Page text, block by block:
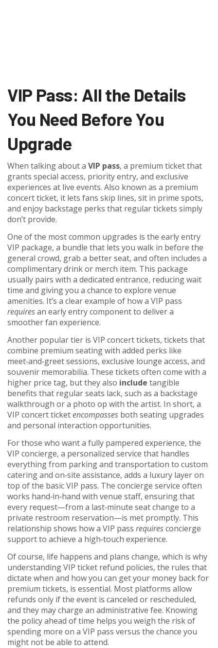
VIP Pass: All the Details
You Need Before You
Upgrade
When talking about a VIP pass, a premium ticket that
grants special access, priority entry, and exclusive
experiences at live events. Also known as a premium
concert ticket, it lets fans skip lines, sit in prime spots,
and enjoy backstage perks that regular tickets simply
don’t provide.
One of the most common upgrades is the early entry
VIP package, a bundle that lets you walk in before the
general crowd, grab a better seat, and often includes a
complimentary drink or merch item. This package
usually pairs with a dedicated entrance, reducing wait
time and giving you a chance to explore venue
amenities. It’s a clear example of how a VIP pass
requiresan early entry component to deliver a
smoother fan experience.
Another popular tier is VIP concert tickets, tickets that
combine premium seating with added perks like
meet‑and‑greet sessions, exclusive lounge access, and
souvenir memorabilia. These tickets often come with a
higher price tag, but they also include tangible
benefits that regular seats lack, such as a backstage
walkthrough or a photo op with the artist. In short, a
VIP concert ticketencompasses both seating upgrades
and personal interaction opportunities.
For those who want a fully pampered experience, the
VIP concierge, a personalized service that handles
everything from parking and transportation to custom
catering and on‑site assistance, adds a luxury layer on
top of the basic VIP pass. The concierge service often
works hand‑in‑hand with venue staff, ensuring that
every request—from a last‑minute seat change to a
private restroom reservation—is met promptly. This
relationship shows how a VIP pass requiresconcierge
support to achieve a high‑touch experience.
Of course, life happens and plans change, which is why
understandingVIP ticket refund policies, the rules that
dictate when and how you can get your money back for
premium tickets, is essential. Most platforms allow
refunds only if the event is canceled or rescheduled,
and they may charge an administrative fee. Knowing
the policy ahead of time helps you weigh the risk of
spending more on a VIP pass versus the chance you
might not be able to attend.